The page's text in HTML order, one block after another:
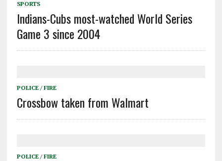
SPORTS
Indians-Cubs most-watched World Series
Game 3 since 2004
POLICE / FIRE
Crossbow taken from Walmart
POLICE / FIRE